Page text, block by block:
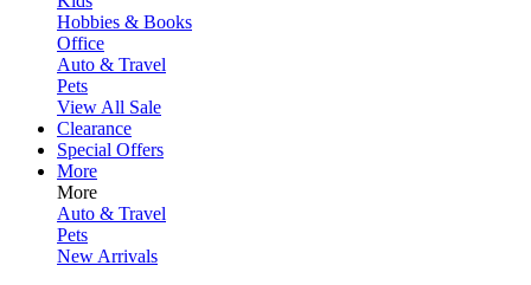
Hobbies & Books
Office
Auto & Travel
Pets
View All Sale
Clearance
Special Offers
More
More
Auto & Travel
Pets
New Arrivals